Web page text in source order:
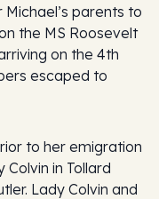
parents to
the MS Roosevelt
on the 4th
escaped to
to her emigration
in Tollard
Lady Colvin and